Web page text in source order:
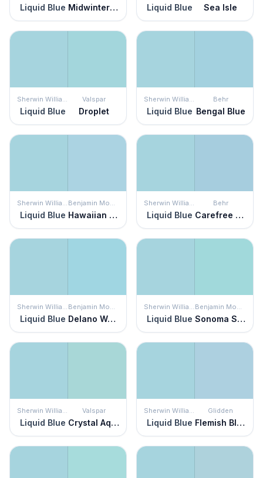
Liquid Blue Midwinter Mist Liquid Blue Sea Isle
Sherwin Williams
Liquid Blue
Valspar
Droplet
Sherwin Williams
Liquid Blue
Behr
Bengal Blue
Sherwin Williams
Liquid Blue
Benjamin Moore
Hawaiian Breeze
Sherwin Williams
Liquid Blue
Behr
Carefree Sky
Sherwin Williams
Liquid Blue
Benjamin Moore
Delano Waters
Sherwin Williams
Liquid Blue
Benjamin Moore
Sonoma Skies
Sherwin Williams
Liquid Blue
Valspar
Crystal Aqua
Sherwin Williams
Liquid Blue
Glidden
Flemish Blue